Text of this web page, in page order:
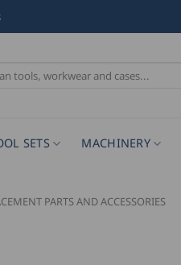
SETS MACHINERY
PARTS AND ACCESSORIES